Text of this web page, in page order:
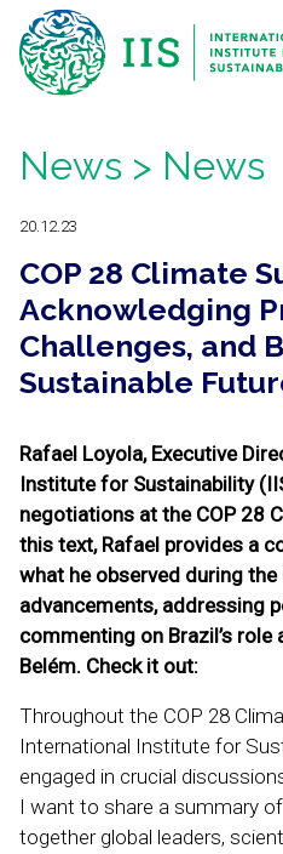
News > News
20.12.23
COP 28 Climate
Acknowledging
Challenges, and
Sustainable
Rafael Loyola, Executive
Institute for Sustainability
negotiations at the COP 28
this text, Rafael provides a
what he observed during
advancements, addressing
commenting on Brazil’s
Belém. Check it out:
Throughout the COP 28
International Institute for
engaged in crucial
I want to share a summary
together global leaders,